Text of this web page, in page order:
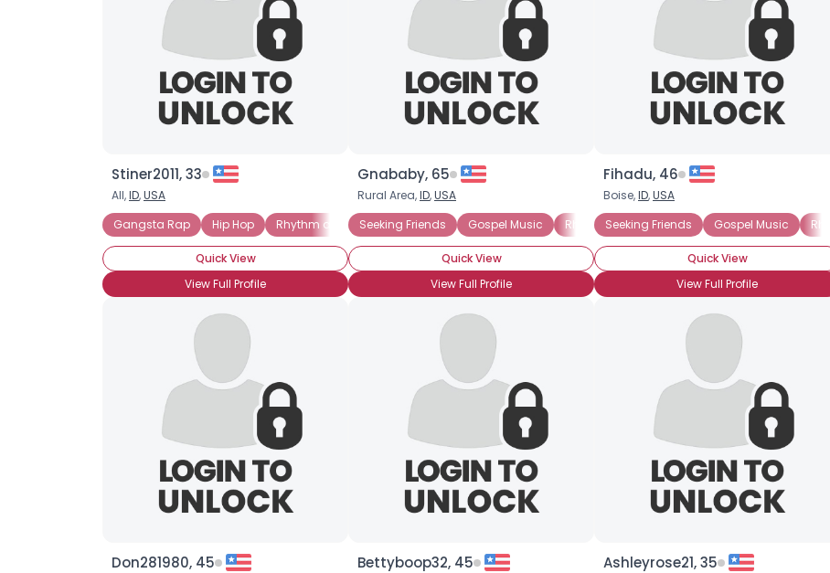
Stiner2011, 33
All,ID,USA
Gangsta Rap
Hip Hop Rhythm and Blues (R and B)
Quick View
View Full Profile
Gnababy, 65
Rural Area,ID,USA
Seeking Friends
Gospel Music Rhythm and Blues (R and B) Civil Rights
Quick View
View Full Profile
Fihadu, 46
Boise,ID,USA
Seeking Friends
Gospel Music
Quick View
View Full Profile
Don281980, 45 Bettyboop32, 45 Ashleyrose21, 35
×